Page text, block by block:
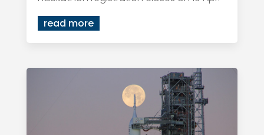
read more